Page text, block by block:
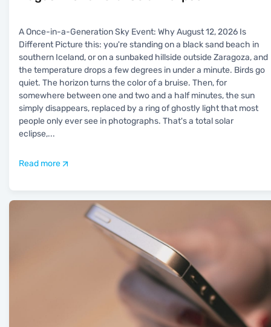
A Once-in-a-Generation Sky Event: Why August 12, 2026 Is
Different Picture this: you're standing on a black sand beach in
southern Iceland, or on a sunbaked hillside outside Zaragoza, and
the temperature drops a few degrees in under a minute. Birds go
quiet. The horizon turns the color of a bruise. Then, for
somewhere between one and two and a half minutes, the sun
simply disappears, replaced by a ring of ghostly light that most
people only ever see in photographs. That's a total solar
eclipse,...
Read more